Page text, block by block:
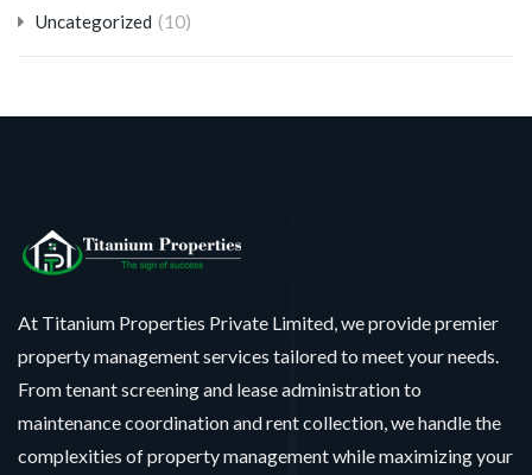
Uncategorized (10)
At Titanium Properties Private Limited, we provide premier
property management services tailored to meet your needs.
From tenant screening and lease administration to
maintenance coordination and rent collection, we handle the
complexities of property management while maximizing your